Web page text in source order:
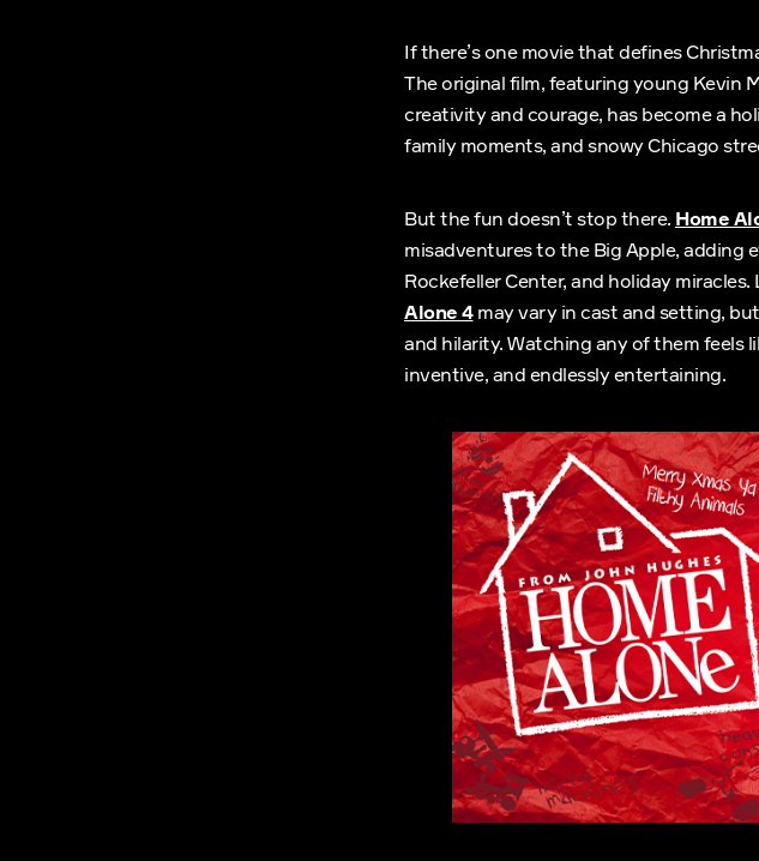
If there’s one movie that defines
The original film, featuring young Kevin
creativity and courage, has become a
family moments, and snowy Chicago
But the fun doesn’t stop there. Home
misadventures to the Big Apple, adding
Rockefeller Center, and holiday
Alone 4may vary in cast and setting,
and hilarity. Watching any of them feels
inventive, and endlessly entertaining.